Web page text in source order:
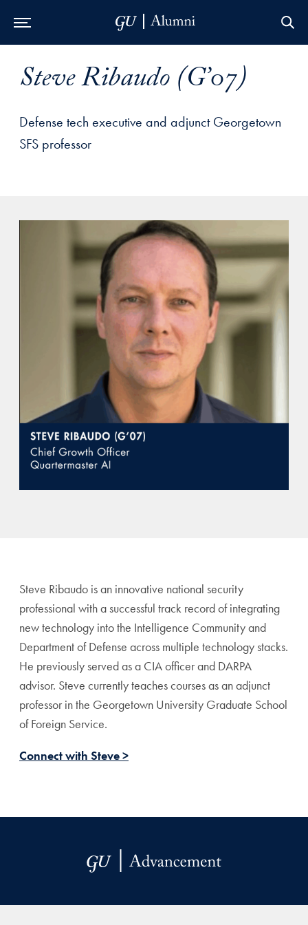
Steve Ribaudo (G’07)
Defense tech executive and adjunct Georgetown
SFS professor
Steve Ribaudo is an innovative national security
professional with a successful track record of integrating
new technology into the Intelligence Community and
Department of Defense across multiple technology stacks.
He previously served as a CIA officer and DARPA
advisor. Steve currently teaches courses as an adjunct
professor in the Georgetown University Graduate School
of Foreign Service.
Connect with Steve >